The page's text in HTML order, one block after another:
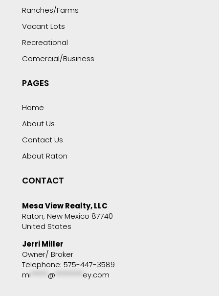
Ranches/Farms
Vacant Lots
Recreational
Comercial/Business
PAGES
Home
About Us
Contact Us
About Raton
CONTACT
Mesa View Realty, LLC
Raton, New Mexico 87740
United States
Jerri Miller
Owner/ Broker
Telephone: 575-447-3589
mi
@ ey.com